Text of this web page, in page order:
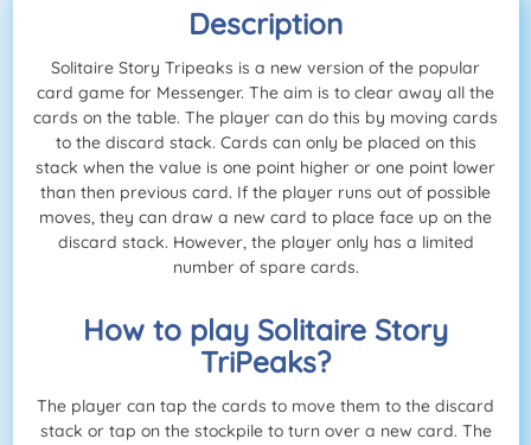
Description
Solitaire Story Tripeaks is a new version of the popular
card game for Messenger. The aim is to clear away all the
cards on the table. The player can do this by moving cards
to the discard stack. Cards can only be placed on this
stack when the value is one point higher or one point lower
than then previous card. If the player runs out of possible
moves, they can draw a new card to place face up on the
discard stack. However, the player only has a limited
number of spare cards.
How to play Solitaire Story
TriPeaks?
The player can tap the cards to move them to the discard
stack or tap on the stockpile to turn over a new card. The